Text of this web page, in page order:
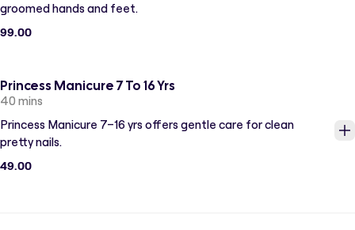
groomed hands and feet.
99.00
Princess Manicure 7 To 16 Yrs
40 mins
Princess Manicure 7–16 yrs offers gentle care for clean
pretty nails.
49.00